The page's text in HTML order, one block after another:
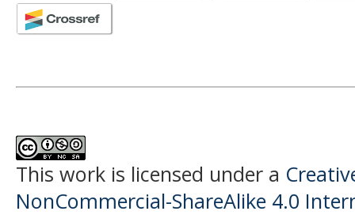
This work is licensed under a
NonCommercial-ShareAlike 4.0